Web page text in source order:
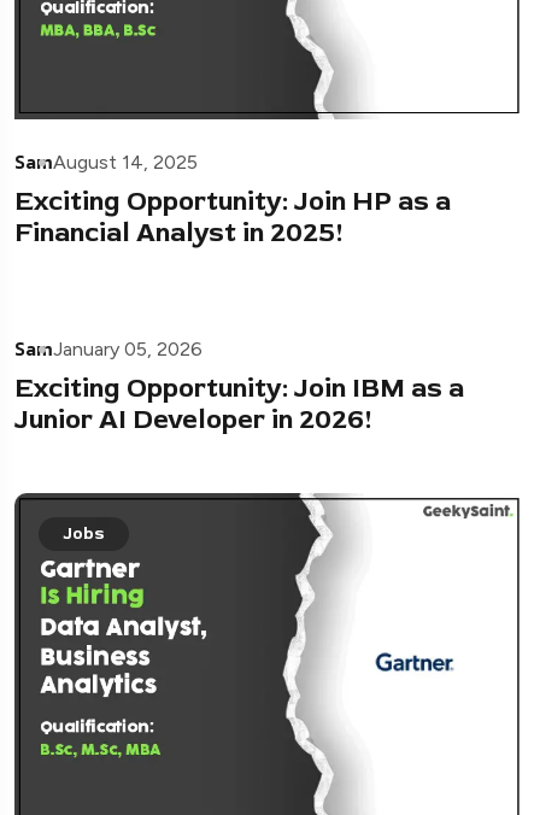
SamAugust 14, 2025
Exciting Opportunity: Join HP as a
Financial Analyst in 2025!
SamJanuary 05, 2026
Exciting Opportunity: Join IBM as a
Junior AI Developer in 2026!
Jobs